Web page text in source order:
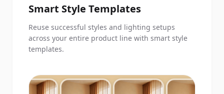
Smart Style Templates
Reuse successful styles and lighting setups
across your entire product line with smart style
templates.